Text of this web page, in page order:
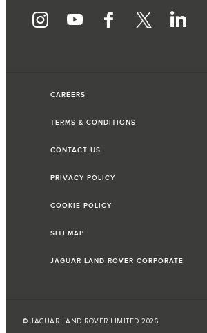
CAREERS
TERMS & CONDITIONS
CONTACT US
PRIVACY POLICY
COOKIE POLICY
SITEMAP
JAGUAR LAND ROVER CORPORATE
© JAGUAR LAND ROVER LIMITED 2026